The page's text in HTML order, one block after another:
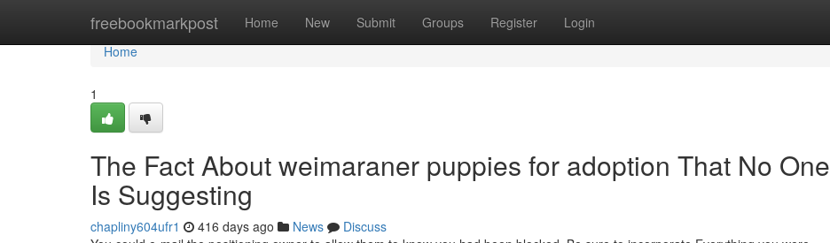
freebookmarkpost Home New Submit Groups Register Login
Home
Home
1
The Fact About weimaraner puppies for adoption That No One
Is Suggesting
chapliny604ufr1 416 days ago News
Discuss